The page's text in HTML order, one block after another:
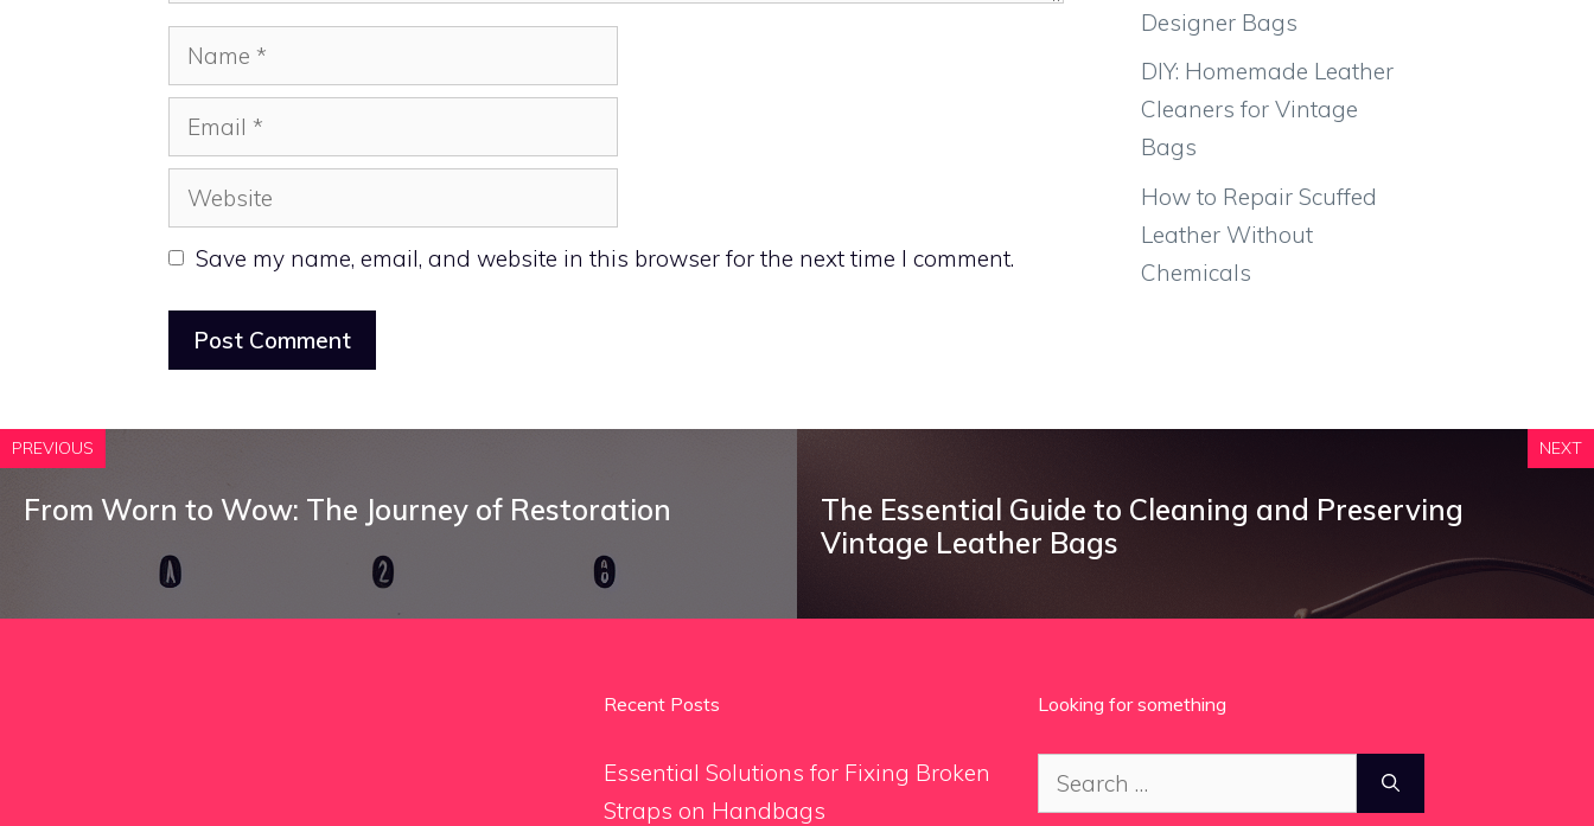
Name
Email
Website
Save my name, email, and website in this browser for the next time I comment.
Designer Bags
DIY: Homemade Leather
Cleaners for Vintage
Bags
How to Repair Scuffed
Leather Without
Chemicals
PREVIOUS
From Worn to Wow: The Journey of Restoration
NEXT
The Essential Guide to Cleaning and Preserving
Vintage Leather Bags
Recent Posts
Essential Solutions for Fixing Broken
Straps on Handbags
Looking for something
Search
for: